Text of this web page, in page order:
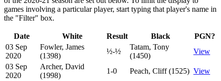
games involving a particular player, start typing that player's name in
the "Filter" box.
Date White Result Black
PGN?
03 Sep
2020
Fowler, James
(1398)
½-½
Tatam, Tony
(1450)
View
03 Sep
2020
Archer, David
(1998)
1-0 Peach, Cliff (1525) View